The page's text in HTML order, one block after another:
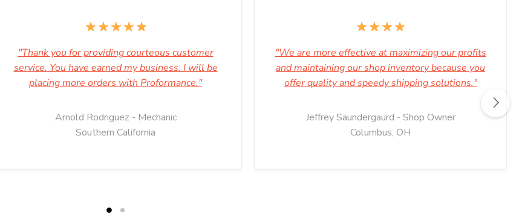
"Thank you for providing courteous customer
service. You have earned my business. I will be
placing more orders with Proformance."
Arnold Rodriguez - Mechanic
Southern California
"We are more effective at maximizing our profits
and maintaining our shop inventory because you
offer quality and speedy shipping solutions."
Jeffrey Saundergaurd - Shop Owner
Columbus, OH